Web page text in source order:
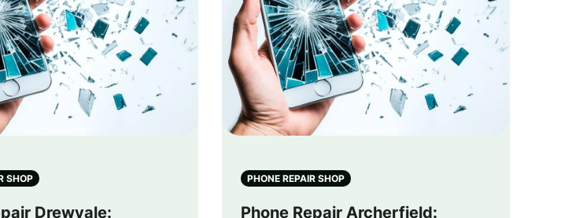
SHOP
Drewvale:
PHONE REPAIR SHOP
Phone Repair Archerfield: